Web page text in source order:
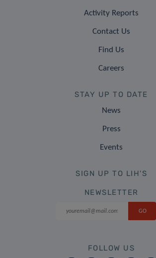
Activity Reports
Contact Us
Find Us
Careers
STAY UP TO DATE
News
Press
Events
SIGN UP TO LIH'S
NEWSLETTER
FOLLOW US